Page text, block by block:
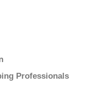
Professionals